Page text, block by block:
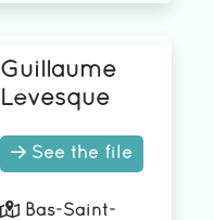
Guillaume
Lévesque
See the file
Bas-Saint-